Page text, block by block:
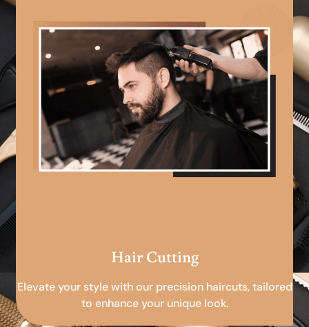
Hair Cutting
Elevate your style with our precision haircuts, tailored
to enhance your unique look.